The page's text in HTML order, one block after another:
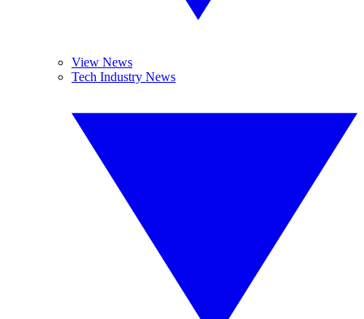
View News
Tech Industry News